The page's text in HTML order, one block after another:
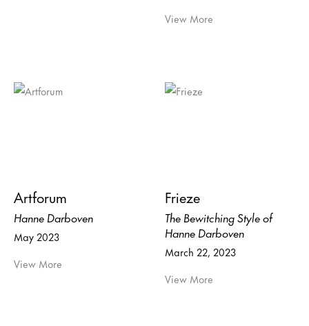
View More
Artforum
Hanne Darboven
May 2023
View More
Frieze
The Bewitching Style of
Hanne Darboven
March 22, 2023
View More